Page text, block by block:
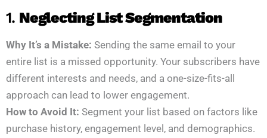
1. Neglecting List Segmentation
Why It’s a Mistake: Sending the same email to your
entire list is a missed opportunity. Your subscribers have
different interests and needs, and a one-size-fits-all
approach can lead to lower engagement.
How to Avoid It: Segment your list based on factors like
purchase history, engagement level, and demographics.